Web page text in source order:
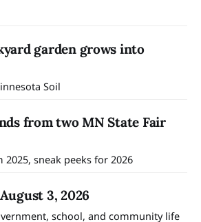
garden grows into
Soil
from two MN State Fair
2025, sneak peeks for 2026
3, 2026
school, and community life